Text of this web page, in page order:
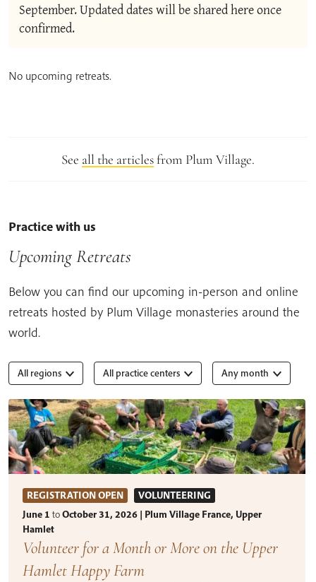
September. Updated dates will be shared here once
confirmed.
No upcoming retreats.
See all the articles from Plum Village.
Practice with us
Upcoming Retreats
Below you can find our upcoming in-person and online
retreats hosted by Plum Village monasteries around the
world.
All regions All practice centers Any month
REGISTRATION OPEN
VOLUNTEERING
June 1 toOctober 31, 2026 | Plum Village France, Upper
Hamlet
Volunteer for a Month or More on the Upper
Hamlet Happy Farm